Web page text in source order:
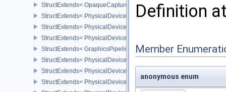
StructExtends< OpaqueCaptureDescriptorDataCreateInfoEXT,
StructExtends<
StructExtends<
StructExtends<
StructExtends< GraphicsPipelineLibraryCreateInfoEXT,
StructExtends<
StructExtends<
StructExtends<
Definition
Member
anonymous enum